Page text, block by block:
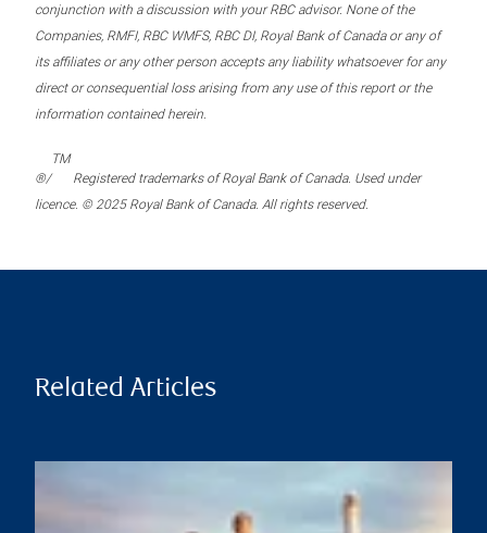
conjunction with a discussion with your RBC advisor. None of the
Companies, RMFI, RBC WMFS, RBC DI, Royal Bank of Canada or any of
its affiliates or any other person accepts any liability whatsoever for any
direct or consequential loss arising from any use of this report or the
information contained herein.
®/
TM
Registered trademarks of Royal Bank of Canada. Used under
licence. © 2025 Royal Bank of Canada. All rights reserved.
Related Articles